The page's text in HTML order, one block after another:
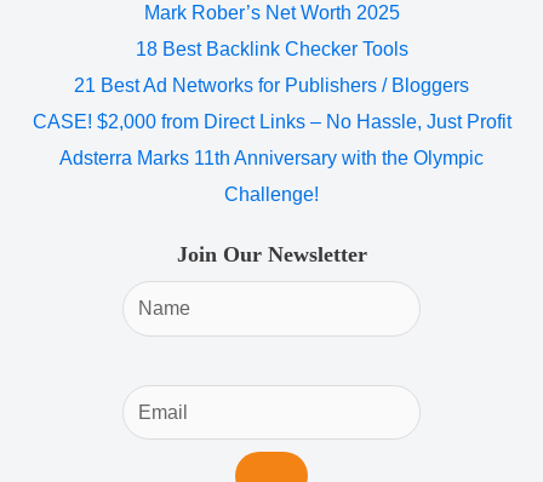
Mark Rober’s Net Worth 2025
18 Best Backlink Checker Tools
21 Best Ad Networks for Publishers / Bloggers
CASE! $2,000 from Direct Links – No Hassle, Just Profit
Adsterra Marks 11th Anniversary with the Olympic
Challenge!
Join Our Newsletter